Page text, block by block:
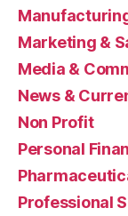
Marketing &
Media &
News &
Non Profit
Personal
Professional